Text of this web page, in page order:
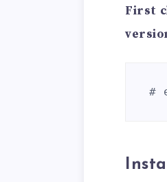
First
#